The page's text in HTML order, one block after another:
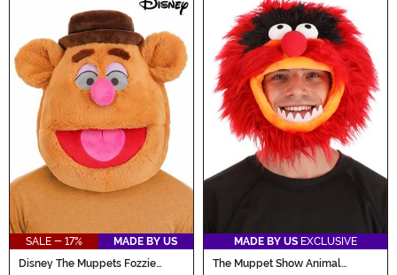
SALE - 17%
MADE BY US
Disney The Muppets Fozzie
MADE BY US EXCLUSIVE
The Muppet Show Animal